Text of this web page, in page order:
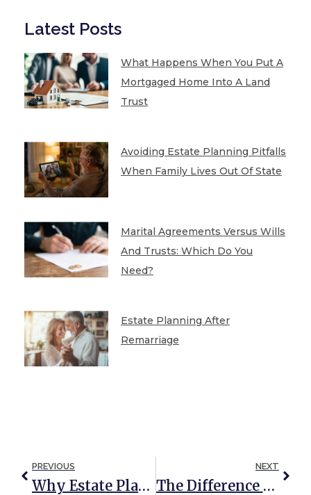
Latest Posts
What Happens When You Put A
Mortgaged Home Into A Land
Trust
Avoiding Estate Planning Pitfalls
When Family Lives Out Of State
Marital Agreements Versus Wills
And Trusts: Which Do You
Need?
Estate Planning After
Remarriage
PREVIOUS
Why Estate Planning For The LGBTQIA+ Community Is Critical
NEXT
The Difference Between A Prenuptial Agreement And A Will Or Trust